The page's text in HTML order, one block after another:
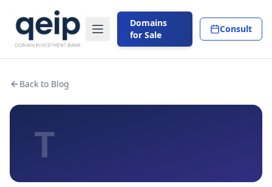
Domains
for Sale
Consult
Back to Blog
T